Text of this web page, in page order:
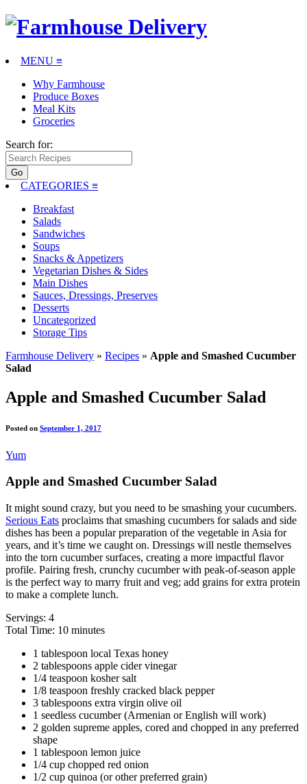
MENU ≡
Why Farmhouse
Produce Boxes
Meal Kits
Groceries
Search for:
CATEGORIES ≡
Breakfast
Salads
Sandwiches
Soups
Snacks & Appetizers
Vegetarian Dishes & Sides
Main Dishes
Sauces, Dressings, Preserves
Desserts
Uncategorized
Storage Tips
Farmhouse Delivery » Recipes » Apple and Smashed Cucumber
Salad
Apple and Smashed Cucumber Salad
Posted on September 1, 2017
Yum
Apple and Smashed Cucumber Salad
It might sound crazy, but you need to be smashing your cucumbers.
Serious Eats proclaims that smashing cucumbers for salads and side
dishes has been a popular preparation of the vegetable in Asia for
years, and it’s time we caught on. Dressings will nestle themselves
into the torn cucumber surfaces, creating a more impactful flavor
profile. Pairing fresh, crunchy cucumber with peak-of-season apple
is the perfect way to marry fruit and veg; add grains for extra protein
to make a complete lunch.
Servings: 4
Total Time: 10 minutes
1 tablespoon local Texas honey
2 tablespoons apple cider vinegar
1/4 teaspoon kosher salt
1/8 teaspoon freshly cracked black pepper
3 tablespoons extra virgin olive oil
1 seedless cucumber (Armenian or English will work)
2 golden supreme apples, cored and chopped in any preferred
shape
1 tablespoon lemon juice
1/4 cup chopped red onion
1/2 cup quinoa (or other preferred grain)